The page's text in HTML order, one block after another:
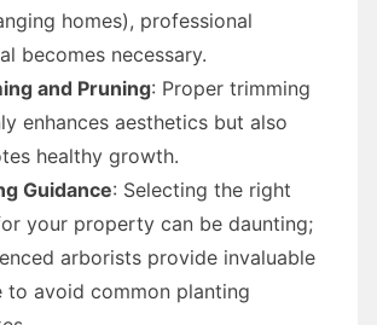
homes), professional
becomes necessary.
and Pruning: Proper trimming
enhances aesthetics but also
healthy growth.
Guidance: Selecting the right
your property can be daunting;
arborists provide invaluable
to avoid common planting